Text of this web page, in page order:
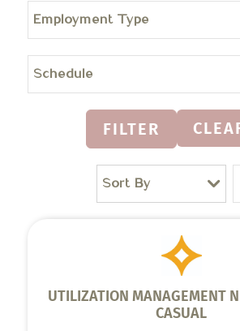
Employment Type
Schedule
FILTER
Sort By
UTILIZATION MANAGEMENT
CASUAL